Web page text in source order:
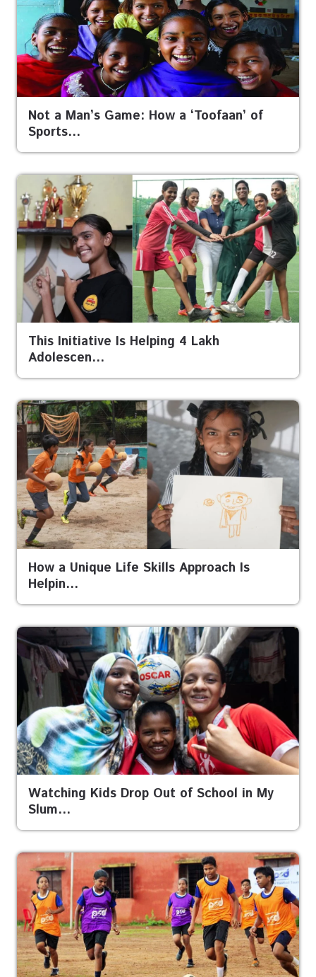
Not a Man’s Game: How a ‘Toofaan’ of
Sports…
This Initiative Is Helping 4 Lakh
Adolescen…
How a Unique Life Skills Approach Is
Helpin…
Watching Kids Drop Out of School in My
Slum…